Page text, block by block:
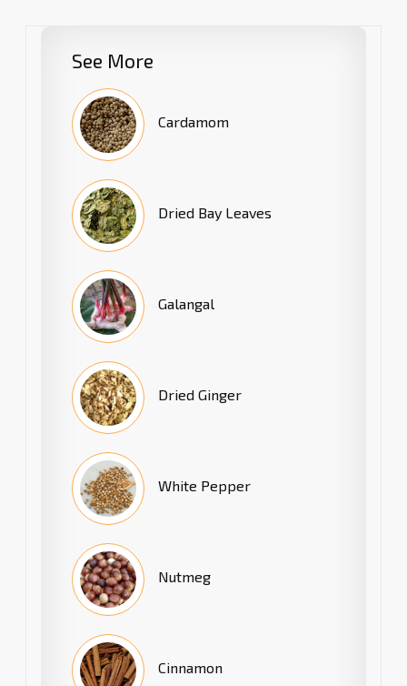
See More
Cardamom
Dried Bay Leaves
Galangal
Dried Ginger
White Pepper
Nutmeg
Cinnamon